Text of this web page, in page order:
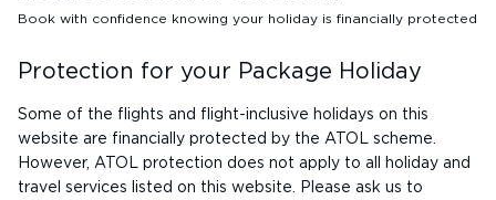
Book with confidence knowing your holiday is financially protected
Protection for your Package Holiday
Some of the flights and flight-inclusive holidays on this
website are financially protected by the ATOL scheme.
However, ATOL protection does not apply to all holiday and
travel services listed on this website. Please ask us to